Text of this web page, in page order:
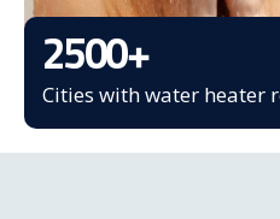
2500+
Cities with water heater